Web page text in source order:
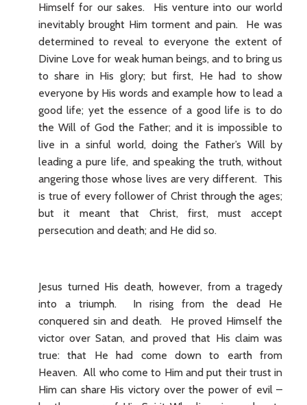
Himself for our sakes. His venture into our world
inevitably brought Him torment and pain. He was
determined to reveal to everyone the extent of
Divine Love for weak human beings, and to bring us
to share in His glory; but first, He had to show
everyone by His words and example how to lead a
good life; yet the essence of a good life is to do
the Will of God the Father; and it is impossible to
live in a sinful world, doing the Father’s Will by
leading a pure life, and speaking the truth, without
angering those whose lives are very different. This
is true of every follower of Christ through the ages;
but it meant that Christ, first, must accept
persecution and death; and He did so.
Jesus turned His death, however, from a tragedy
into a triumph. In rising from the dead He
conquered sin and death. He proved Himself the
victor over Satan, and proved that His claim was
true: that He had come down to earth from
Heaven. All who come to Him and put their trust in
Him can share His victory over the power of evil –